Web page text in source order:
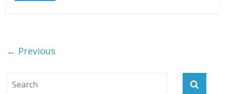
← Previous